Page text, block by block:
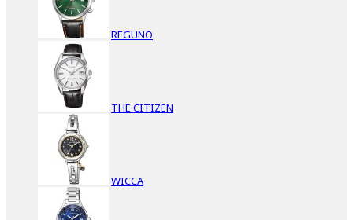
REGUNO
THE CITIZEN
WICCA